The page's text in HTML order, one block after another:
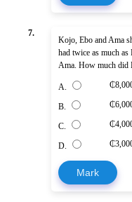
7.
Kojo, Ebo and Ama
had twice as much as
Ama. How much did
A.
B.
C.
D.
Mark